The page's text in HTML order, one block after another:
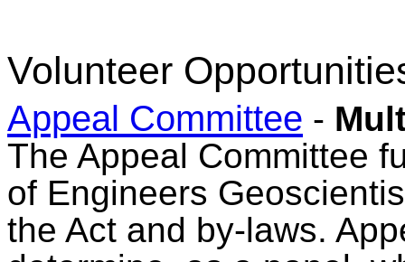
Volunteer
Appeal Committee -
The Appeal Committee
of Engineers
the Act and by-laws.